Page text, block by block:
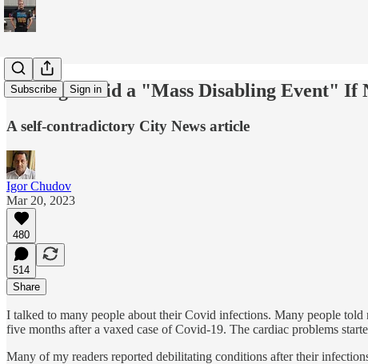
Subscribe Sign in
Is Long Covid a "Mass Disabling Event" If
A self-contradictory City News article
Igor Chudov
Mar 20, 2023
480
514
Share
I talked to many people about their Covid infections. Many people
five months after a vaxed case of Covid-19. The cardiac problems
Many of my readers reported debilitating conditions after their